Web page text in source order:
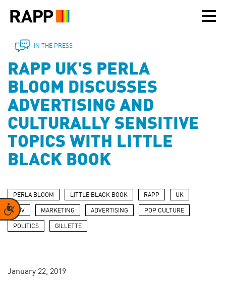
note:
includes
accessibility
system.
Accessibility
IN THE PRESS
RAPP UK'S PERLA
BLOOM DISCUSSES
ADVERTISING AND
CULTURALLY SENSITIVE
TOPICS WITH LITTLE
BLACK BOOK
PERLA BLOOM LITTLE BLACK BOOK RAPP UK
POV MARKETING ADVERTISING POP CULTURE
POLITICS GILLETTE
January 22, 2019